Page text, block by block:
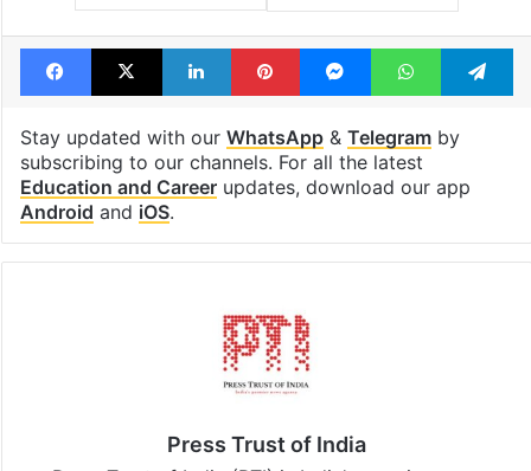
Facebook
X LinkedInPinterestMessengerWhatsApp
Stay updated with our WhatsApp& Telegramby
subscribing to our channels. For all the latest
Education and Careerupdates, download our app
Android and iOS.
Press Trust of India